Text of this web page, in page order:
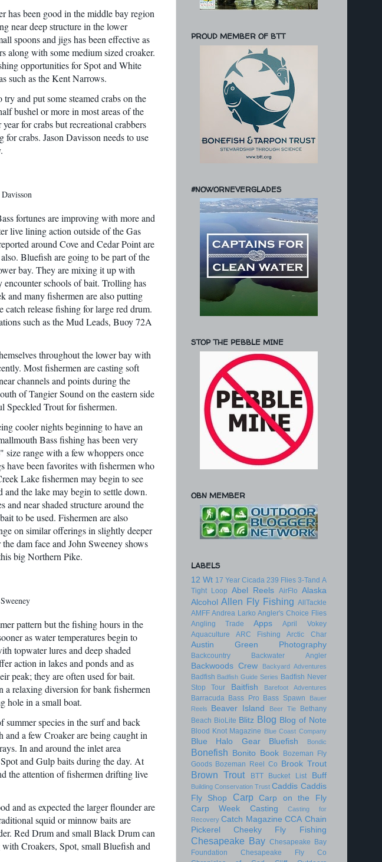
has been good in the middle bay region
near deep structure in the lower
spoons and jigs has been effective as
along with some medium sized croaker.
opportunities for Spot and White
such as the Kent Narrows.
and put some steamed crabs on the
bushel or more in most areas of the
for crabs but recreational crabbers
crabs. Jason Davisson needs to use
fortunes are improving with more and
live lining action outside of the Gas
around Cove and Cedar Point are
Bluefish are going to be part of the
bay. They are mixing it up with
schools of bait. Trolling has
and many fishermen are also putting
release fishing for large red drum.
such as the Mud Leads, Buoy 72A
throughout the lower bay with
Most fishermen are casting soft
channels and points during the
of Tangier Sound on the eastern side
Speckled Trout for fishermen.
cooler nights beginning to have an
Bass fishing has been very
size range with a few whoppers once
have been favorites with fishermen who
Lake fishermen may begin to see
the lake may begin to settle down.
near shaded structure around the
to be used. Fishermen are also
on similar offerings in slightly deeper
dam face and John Sweeney shows
big Northern Pike.
pattern but the fishing hours in the
as water temperatures begin to
topwater lures and deep shaded
action in lakes and ponds and as
peak; they are often used for bait.
a relaxing diversion for bank fishermen
hole in a small boat.
species in the surf and back
a few Croaker are being caught in
In and around the inlet area
and Gulp baits during the day. At
the attention of fishermen drifting live
and as expected the larger flounder are
squid or minnow baits are
Red Drum and small Black Drum can
Croakers, Spot, small Bluefish and
PROUD MEMBER OF BTT
#NOWORNEVERGLADES
STOP THE PEBBLE MINE
OBN MEMBER
LABELS
12 Wt 17 Year Cicada 239 Flies 3-Tand A
Tight Loop Abel Reels AirFlo Alaska
Alcohol Allen Fly Fishing AllTackle
AMFF Andrea Larko Angler's Choice Flies
Angling Trade
Apps
April Vokey
Aquaculture
ARC Fishing Arctic Char
Austin Green Photography
Backcountry Backwater Angler
Backwoods Crew Backyard Adventures
Badfish Badfish Guide Series Badfish Never
Stop Tour
Baitfish Barefoot Adventures
Barracuda Bass Pro Bass Spawn
Bauer
Reels
Beaver Island Beer Tie
Bethany
Beach BioLite Blitz Blog Blog of Note
Blood Knot Magazine Blue Coast Company
Blue Halo Gear Bluefish Bondic
Bonefish Bonito Book
Bozeman Fly
Goods Bozeman Reel Co Brook Trout
Brown Trout BTT Bucket List Buff
Building Conservation Trust Caddis Caddis
Fly Shop
Carp
Carp on the Fly
Carp Week
Casting
Casting for
Recovery Catch Magazine CCA Chain
Pickerel
Cheeky Fly Fishing
Chesapeake Bay Chesapeake Bay
Foundation
Chesapeake Fly Co